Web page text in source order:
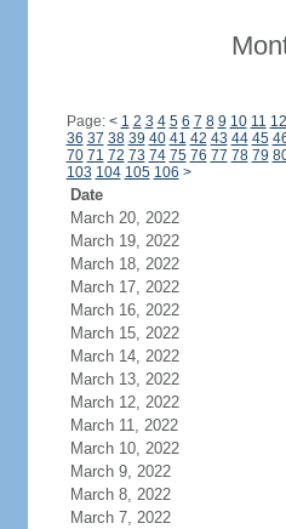
Page: < 1 2 3 4 5 6 7 8 9 10 11 12
36 37 38 39 40 41 42 43 44 45
70 71 72 73 74 75 76 77 78 79
103 104 105 106 >
Date
March 20, 2022
March 19, 2022
March 18, 2022
March 17, 2022
March 16, 2022
March 15, 2022
March 14, 2022
March 13, 2022
March 12, 2022
March 11, 2022
March 10, 2022
March 9, 2022
March 8, 2022
March 7, 2022